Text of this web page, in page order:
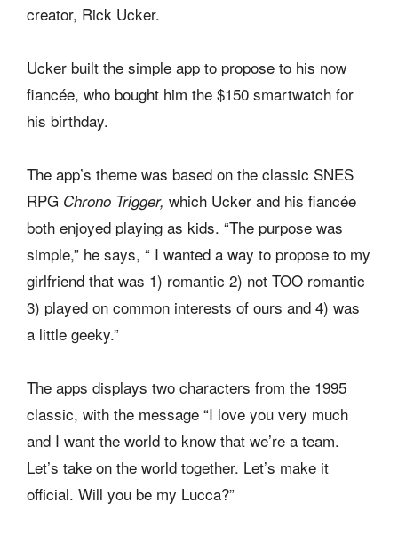
creator, Rick Ucker.
Ucker built the simple app to propose to his now
fiancée, who bought him the $150 smartwatch for
his birthday.
The app’s theme was based on the classic SNES
RPG Chrono Trigger, which Ucker and his fiancée
both enjoyed playing as kids. “The purpose was
simple,” he says, “ I wanted a way to propose to my
girlfriend that was 1) romantic 2) not TOO romantic
3) played on common interests of ours and 4) was
a little geeky.”
The apps displays two characters from the 1995
classic, with the message “I love you very much
and I want the world to know that we’re a team.
Let’s take on the world together. Let’s make it
official. Will you be my Lucca?”